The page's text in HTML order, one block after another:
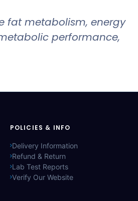
fat metabolism, energy
performance,
POLICIES & INFO
Delivery Information
Refund & Return
Lab Test Reports
Verify Our Website